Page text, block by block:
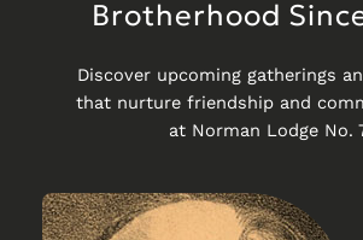
Brotherhood
Discover upcoming gatherings
that nurture friendship and
at Norman Lodge No.